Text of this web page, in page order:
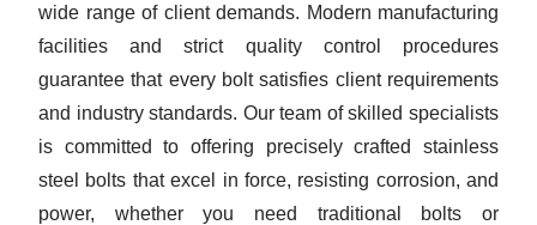
wide range of client demands. Modern manufacturing
facilities and strict quality control procedures
guarantee that every bolt satisfies client requirements
and industry standards. Our team of skilled specialists
is committed to offering precisely crafted stainless
steel bolts that excel in force, resisting corrosion, and
power, whether you need traditional bolts or